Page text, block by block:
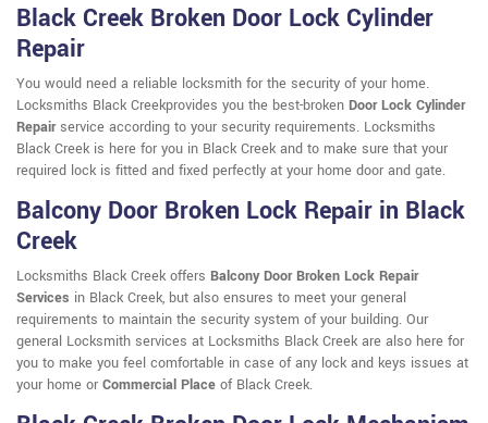
Black Creek Broken Door Lock Cylinder
Repair
You would need a reliable locksmith for the security of your home.
Locksmiths Black Creekprovides you the best-broken Door Lock Cylinder
Repairservice according to your security requirements. Locksmiths
Black Creek is here for you in Black Creek and to make sure that your
required lock is fitted and fixed perfectly at your home door and gate.
Balcony Door Broken Lock Repair in Black
Creek
Locksmiths Black Creek offers Balcony Door Broken Lock Repair
Services in Black Creek, but also ensures to meet your general
requirements to maintain the security system of your building. Our
general Locksmith services at Locksmiths Black Creek are also here for
you to make you feel comfortable in case of any lock and keys issues at
your home or Commercial Place of Black Creek.